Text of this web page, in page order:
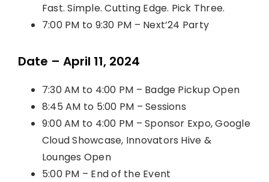
Fast. Simple. Cutting Edge. Pick Three.
7:00 PM to 9:30 PM – Next’24 Party
Date – April 11, 2024
7:30 AM to 4:00 PM – Badge Pickup Open
8:45 AM to 5:00 PM – Sessions
9:00 AM to 4:00 PM – Sponsor Expo, Google
Cloud Showcase, Innovators Hive &
Lounges Open
5:00 PM – End of the Event